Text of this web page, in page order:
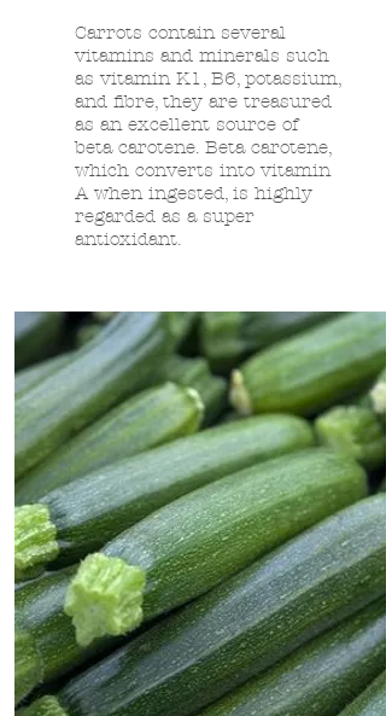
Carrots contain several
vitamins and minerals such
as vitamin K1, B6, potassium,
and fibre, they are treasured
as an excellent source of
beta carotene. Beta carotene,
which converts into vitamin
A when ingested, is highly
regarded as a super
antioxidant.